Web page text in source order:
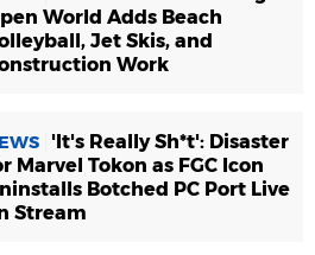
World Adds Beach
Jet Skis, and
Work
'It's Really Sh*t': Disaster
Marvel Tokon as FGC Icon
Botched PC Port Live
Stream